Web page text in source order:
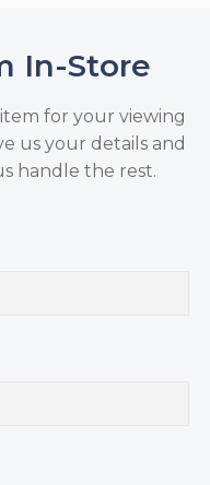
In-Store
for your viewing
us your details and
handle the rest.